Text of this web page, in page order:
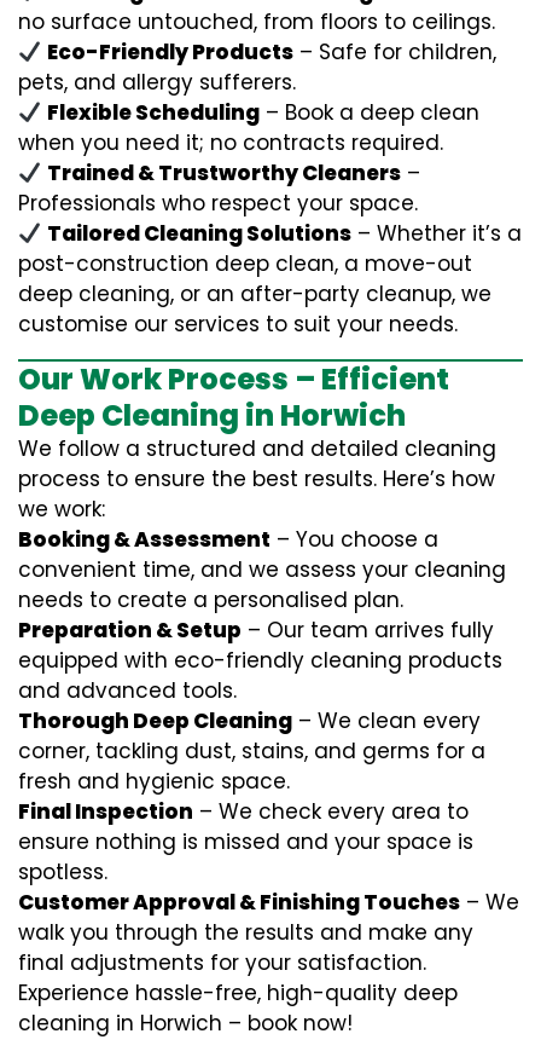
no surface untouched, from floors to ceilings.
Eco-Friendly Products – Safe for children,
pets, and allergy sufferers.
Flexible Scheduling – Book a deep clean
when you need it; no contracts required.
Trained & Trustworthy Cleaners –
Professionals who respect your space.
Tailored Cleaning Solutions – Whether it’s a
post-construction deep clean, a move-out
deep cleaning, or an after-party cleanup, we
customise our services to suit your needs.
Our Work Process – Efficient
Deep Cleaning in Horwich
We follow a structured and detailed cleaning
process to ensure the best results. Here’s how
we work:
Booking & Assessment – You choose a
convenient time, and we assess your cleaning
needs to create a personalised plan.
Preparation & Setup – Our team arrives fully
equipped with eco-friendly cleaning products
and advanced tools.
Thorough Deep Cleaning – We clean every
corner, tackling dust, stains, and germs for a
fresh and hygienic space.
Final Inspection – We check every area to
ensure nothing is missed and your space is
spotless.
Customer Approval & Finishing Touches – We
walk you through the results and make any
final adjustments for your satisfaction.
Experience hassle-free, high-quality deep
cleaning in Horwich – book now!